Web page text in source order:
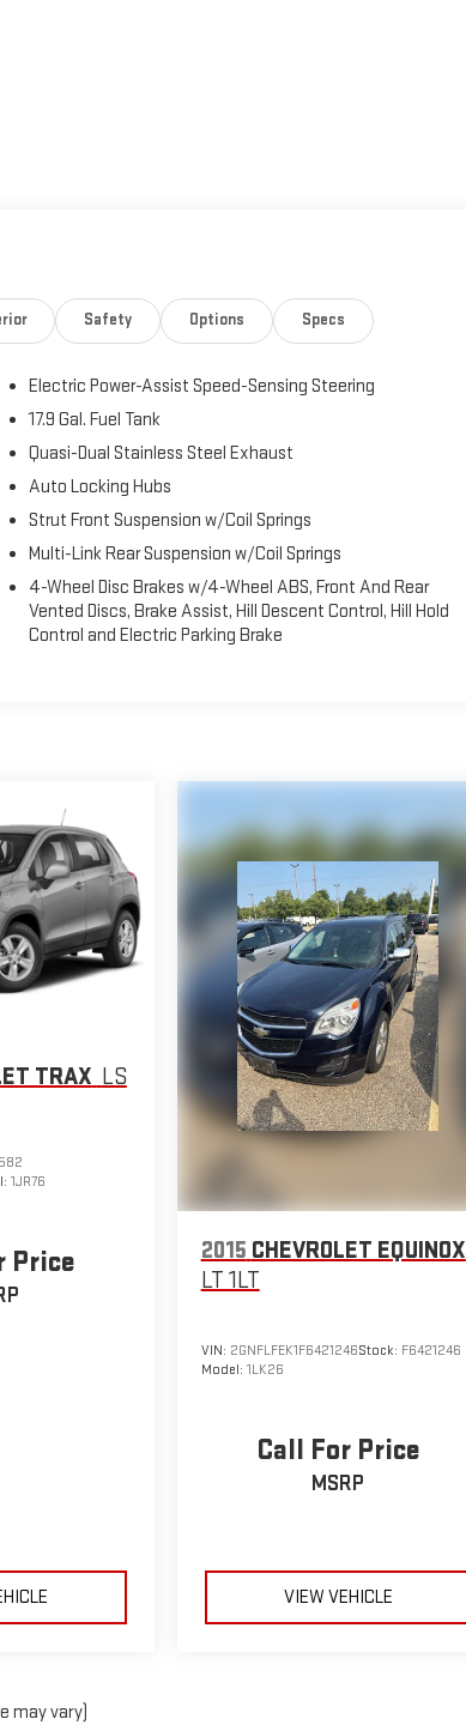
Safety Options Specs
Electric Power-Assist Speed-Sensing Steering
17.9 Gal. Fuel Tank
Quasi-Dual Stainless Steel Exhaust
Auto Locking Hubs
Strut Front Suspension w/Coil Springs
Multi-Link Rear Suspension w/Coil Springs
4-Wheel Disc Brakes w/4-Wheel ABS, Front And Rear
Vented Discs, Brake Assist, Hill Descent Control, Hill Hold
Control and Electric Parking Brake
TRAX LS
1JR76
Price 2015 CHEVROLET EQUINOX
LT 1LT
VIN: 2GNFLFEK1F6421246Stock: F6421246
Model: 1LK26
Call For Price
MSRP
VIEW VEHICLE
may vary)